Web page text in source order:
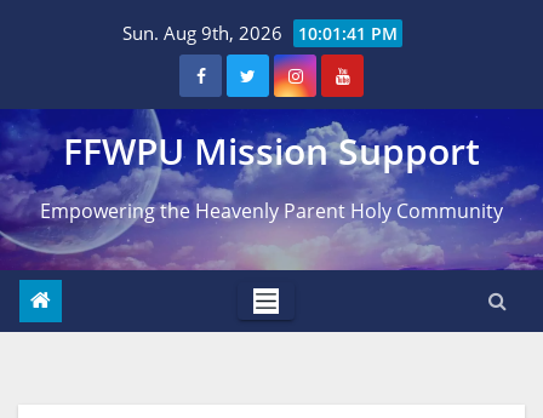
Sun. Aug 9th, 2026 10:01:42 PM
FFWPU Mission Support
Empowering the Heavenly Parent Holy Community